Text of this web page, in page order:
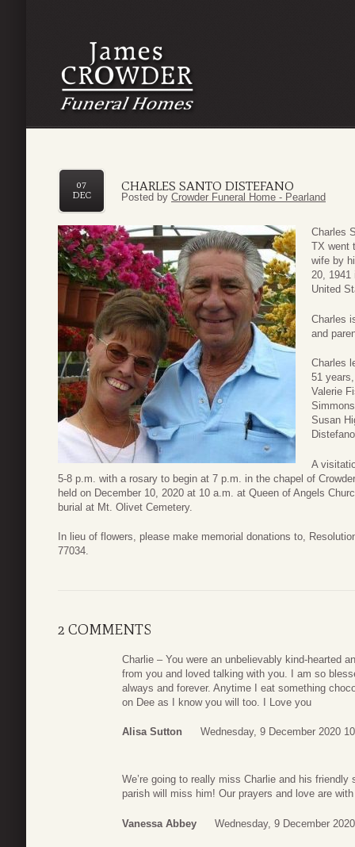
CHARLES SANTO DISTEFANO
07
DEC
Posted by Crowder Funeral Home - Pearland
Charles
TX went
wife by
20, 1941
United
Charles
and
Charles
51
Valerie
Susan
A
5-8 p.m. with a rosary to begin at 7 p.m. in the chapel of
held on December 10, 2020 at 10 a.m. at Queen of Angels
burial at Mt. Olivet Cemetery.
In lieu of flowers, please make memorial donations to,
77034.
2 COMMENTS
Charlie – You were an unbelievably kind-hearted
from you and loved talking with you. I am so
always and forever. Anytime I eat something
on Dee as I know you will too. I Love you
Alisa Sutton Wednesday, 9 December 2020
We’re going to really miss Charlie and his
parish will miss him! Our prayers and love are
Vanessa Abbey Wednesday, 9 December